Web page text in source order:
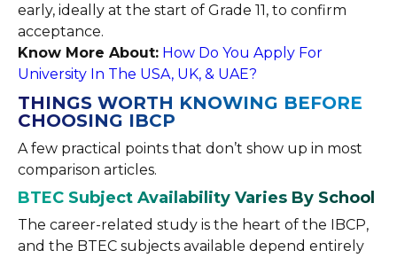
early, ideally at the start of Grade 11, to confirm
acceptance.
Know More About: How Do You Apply For
University In The USA, UK, & UAE?
THINGS WORTH KNOWING BEFORE
CHOOSING IBCP
A few practical points that don’t show up in most
comparison articles.
BTEC Subject Availability Varies By School
The career-related study is the heart of the IBCP,
and the BTEC subjects available depend entirely